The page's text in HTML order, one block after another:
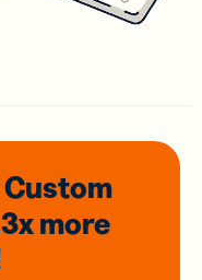
Custom
more